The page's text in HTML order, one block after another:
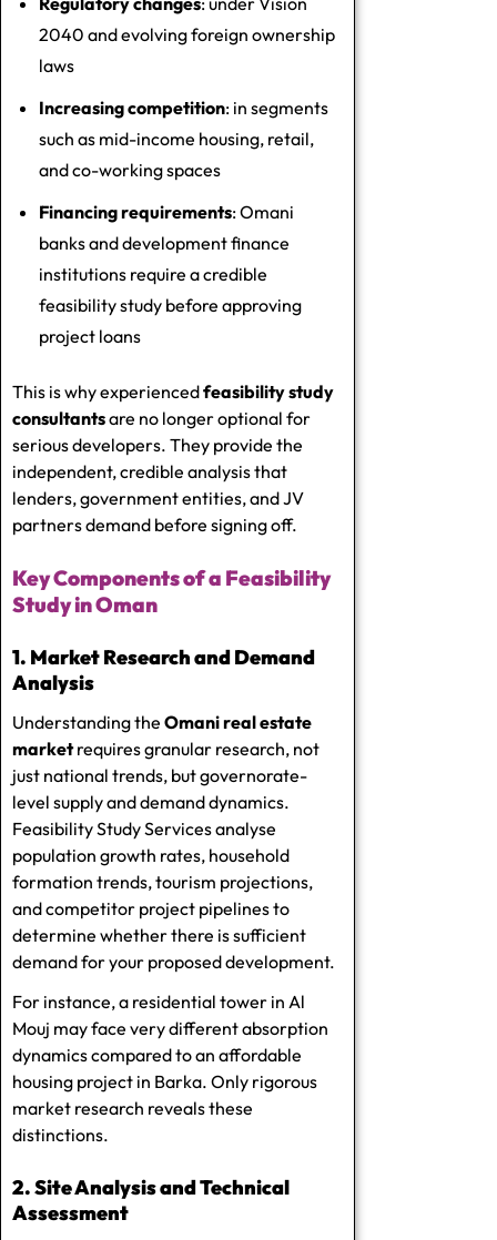
2040 and evolving foreign ownership
laws
Increasing competition: in segments
such as mid-income housing, retail,
and co-working spaces
Financing requirements: Omani
banks and development finance
institutions require a credible
feasibility study before approving
project loans
This is why experiencedfeasibility study
consultantsare no longer optional for
serious developers. They provide the
independent, credible analysis that
lenders, government entities, and JV
partners demand before signing off.
Key Components of a Feasibility
Study in Oman
1. Market Research and Demand
Analysis
Understanding the Omani real estate
marketrequires granular research, not
just national trends, but governorate-
level supply and demand dynamics.
Feasibility Study Servicesanalyse
population growth rates, household
formation trends, tourism projections,
and competitor project pipelines to
determine whether there is sufficient
demand for your proposed development.
For instance, a residential tower in Al
Mouj may face very different absorption
dynamics compared to an affordable
housing project in Barka. Only rigorous
market research reveals these
distinctions.
2. Site Analysis and Technical
Assessment